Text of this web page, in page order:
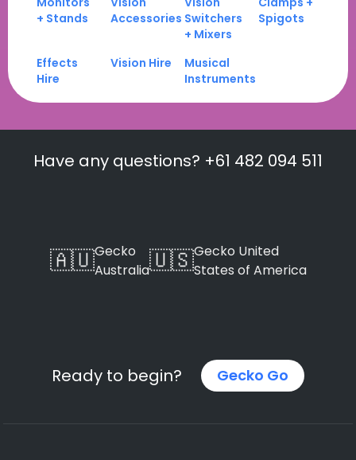
+ Stands
Accessories Switchers
+ Mixers
Spigots
Effects
Hire
Vision Hire
Musical
Instruments
Have any questions? +61 482 094 511
🇦🇺Gecko
Australia🇺🇸Gecko United
States of America
Ready to begin? Gecko Go